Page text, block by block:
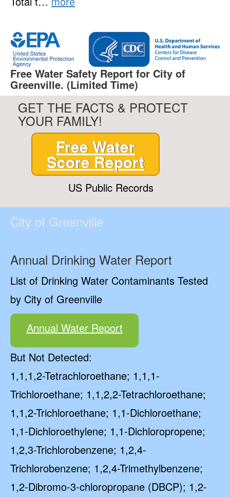
Free Water Safety Report for City of
Greenville. (Limited Time)
GET THE FACTS & PROTECT
YOUR FAMILY!
Free Water
Score Report
US Public Records
City of Greenville
Annual Drinking Water Report
List of Drinking Water Contaminants Tested
by City of Greenville
Annual Water Report
But Not Detected:
1,1,1,2-Tetrachloroethane; 1,1,1-
Trichloroethane; 1,1,2,2-Tetrachloroethane;
1,1,2-Trichloroethane; 1,1-Dichloroethane;
1,1-Dichloroethylene; 1,1-Dichloropropene;
1,2,3-Trichlorobenzene; 1,2,4-
Trichlorobenzene; 1,2,4-Trimethylbenzene;
1,2-Dibromo-3-chloropropane (DBCP); 1,2-